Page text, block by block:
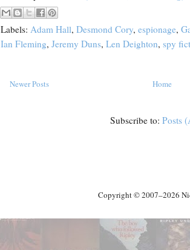
Labels: Adam Hall, Desmond Cory, espionage,
Ian Fleming, Jeremy Duns, Len Deighton, spy
Newer Posts Home
Subscribe to: Posts
Copyright © 2007–2026